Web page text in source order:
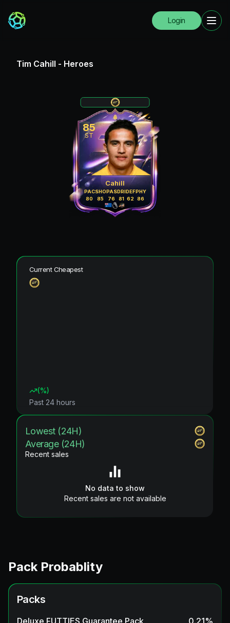
Login
Tim Cahill - Heroes
85
ST
Cahill
PAC
80
SHO
85
PAS
76
DRI
81
DEF
62
PHY
86
Current Cheapest
(%)
Past 24 hours
Lowest (24H)
Average (24H)
Recent sales
No data to show
Recent sales are not available
Pack Probablity
Packs
Deluxe FUTTIES Guarantee Pack 0.21%